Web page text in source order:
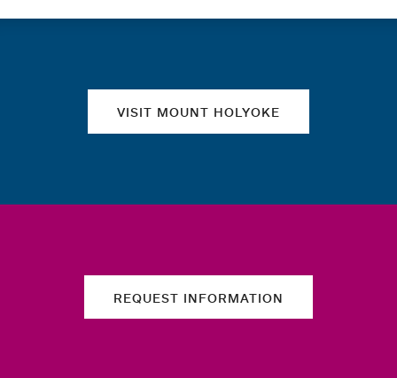
VISIT MOUNT HOLYOKE
REQUEST INFORMATION